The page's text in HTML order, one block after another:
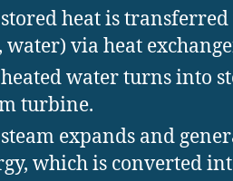
heat is
water) via heat
water turns into
turbine.
expands and
which is converted